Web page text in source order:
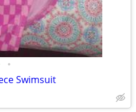
•
Swimsuit